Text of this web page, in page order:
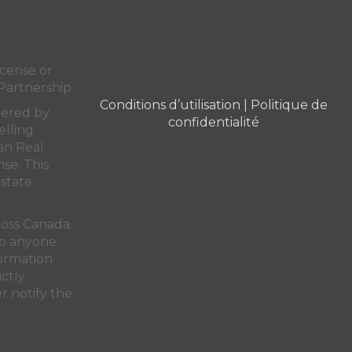
or
by
Real
This
Canada.
anyone
notify the
Conditions d’utilisation
Politique de
confidentialité